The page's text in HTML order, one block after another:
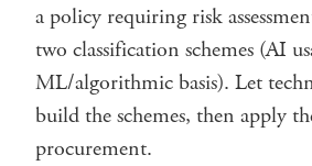
a policy requiring risk
two classification schemes (AI
ML/algorithmic basis). Let
build the schemes, then apply
procurement.